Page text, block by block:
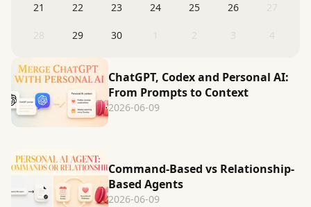
ChatGPT, Codex and Personal AI:
From Prompts to Context
2026-06-09
Command-Based vs Relationship-
Based Agents
2026-06-09
21 22 23 24 25 26
29 30